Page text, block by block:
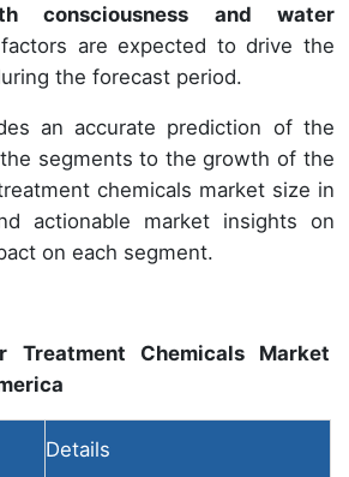
consciousness and water
are expected to drive the
the forecast period.
an accurate prediction of the
segments to the growth of the
chemicals market size in
actionable market insights on
on each segment.
Treatment Chemicals Market
Details